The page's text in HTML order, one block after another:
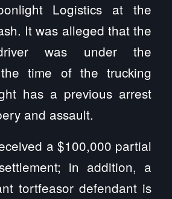
Logistics at the
It was alleged that the
was under the
time of the trucking
has a previous arrest
and assault.
a $100,000 partial
in addition, a
tortfeasor defendant is